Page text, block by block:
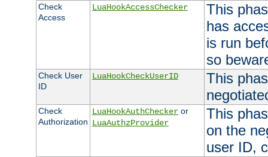
Check
Access
LuaHookAccessChecker
This
has
is run
so
Check User
ID
LuaHookCheckUserID
This
Check
Authorization
LuaHookAuthCheckeror
LuaAuthzProvider
This
on the
user ID,